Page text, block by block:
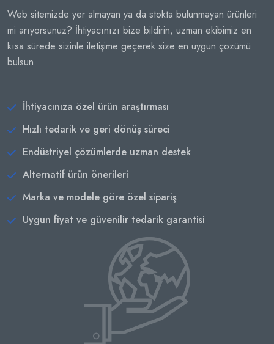
Web sitemizde yer almayan ya da stokta bulunmayan ürünleri
mi arıyorsunuz? İhtiyacınızı bize bildirin, uzman ekibimiz en
kısa sürede sizinle iletişime geçerek size en uygun çözümü
bulsun.
İhtiyacınıza özel ürün araştırması
Hızlı tedarik ve geri dönüş süreci
Endüstriyel çözümlerde uzman destek
Alternatif ürün önerileri
Marka ve modele göre özel sipariş
Uygun fiyat ve güvenilir tedarik garantisi